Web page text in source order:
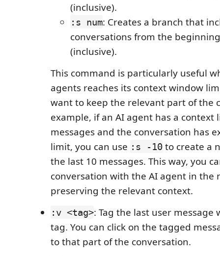
(inclusive).
:s num: Creates a branch that
conversations from the
(inclusive).
This command is particularly useful
agents reaches its context window
want to keep the relevant part of the
example, if an AI agent has a context
messages and the conversation has
limit, you can use :s -10 to create a
the last 10 messages. This way, you
conversation with the AI agent in the
preserving the relevant context.
:v <tag>: Tag the last user message
tag. You can click on the tagged
to that part of the conversation.